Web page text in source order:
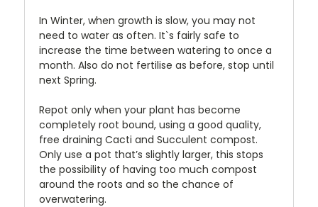
In Winter, when growth is slow, you may not
need to water as often. It`s fairly safe to
increase the time between watering to once a
month. Also do not fertilise as before, stop until
next Spring.
Repot only when your plant has become
completely root bound, using a good quality,
free draining Cacti and Succulent compost.
Only use a pot that’s slightly larger, this stops
the possibility of having too much compost
around the roots and so the chance of
overwatering.